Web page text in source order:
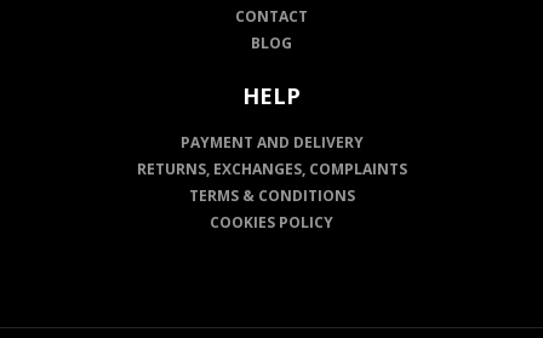
CONTACT
BLOG
HELP
PAYMENT AND DELIVERY
RETURNS, EXCHANGES, COMPLAINTS
TERMS & CONDITIONS
COOKIES POLICY